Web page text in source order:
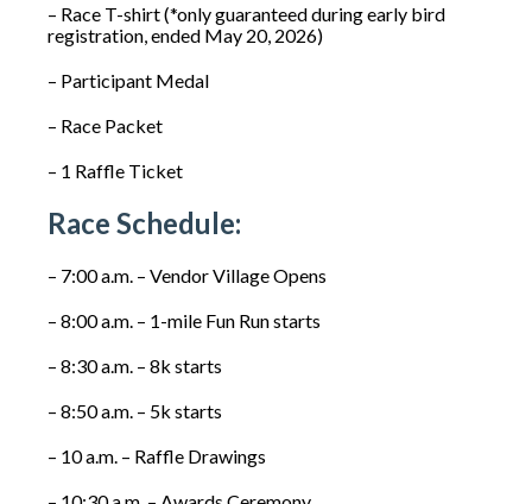
– Race T-shirt (*only guaranteed during early bird
registration, ended May 20, 2026)
– Participant Medal
– Race Packet
– 1 Raffle Ticket
Race Schedule:
– 7:00 a.m. – Vendor Village Opens
– 8:00 a.m. – 1-mile Fun Run starts
– 8:30 a.m. – 8k starts
– 8:50 a.m. – 5k starts
– 10 a.m. – Raffle Drawings